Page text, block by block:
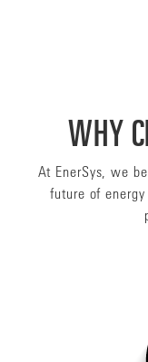
WHY
At EnerSys, we
future of